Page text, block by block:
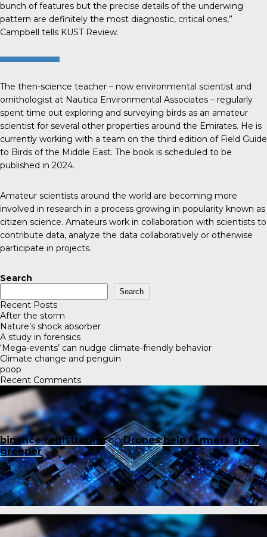
bunch of features but the precise details of the underwing
pattern are definitely the most diagnostic, critical ones,”
Campbell tells KUST Review.
The then-science teacher – now environmental scientist and
ornithologist at Nautica Environmental Associates – regularly
spent time out exploring and surveying birds as an amateur
scientist for several other properties around the Emirates. He is
currently working with a team on the third edition of Field Guide
to Birds of the Middle East. The book is scheduled to be
published in 2024.
Amateur scientists around the world are becoming more
involved in research in a process growing in popularity known as
citizen science. Amateurs work in collaboration with scientists to
contribute data, analyze the data collaboratively or otherwise
participate in projects.
Search
Search
Recent Posts
After the storm
Nature’s shock absorber
A study in forensics
‘Mega-events’ can nudge climate-friendly behavior
Climate change and penguin
poop
Recent Comments
binance registreringonDrones help farmers grow
greener